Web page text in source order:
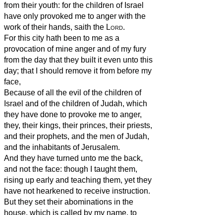
from their youth: for the children of Israel
have only provoked me to anger with the
work of their hands, saith the Lord.
For this city hath been to me as a
provocation of mine anger and of my fury
from the day that they built it even unto this
day; that I should remove it from before my
face,
Because of all the evil of the children of
Israel and of the children of Judah, which
they have done to provoke me to anger,
they, their kings, their princes, their priests,
and their prophets, and the men of Judah,
and the inhabitants of Jerusalem.
And they have turned unto me the back,
and not the face: though I taught them,
rising up early and teaching them, yet they
have not hearkened to receive instruction.
But they set their abominations in the
house, which is called by my name, to